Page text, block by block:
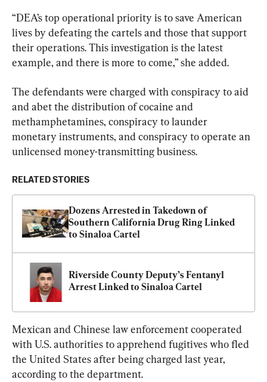
“DEA’s top operational priority is to save American
lives by defeating the cartels and those that support
their operations. This investigation is the latest
example, and there is more to come,” she added.
The defendants were charged with conspiracy to aid
and abet the distribution of cocaine and
methamphetamines, conspiracy to launder
monetary instruments, and conspiracy to operate an
unlicensed money-transmitting business.
RELATED STORIES
Dozens Arrested in Takedown of
Southern California Drug Ring Linked
to Sinaloa Cartel
Riverside County Deputy’s Fentanyl
Arrest Linked to Sinaloa Cartel
Mexican and Chinese law enforcement cooperated
with U.S. authorities to apprehend fugitives who fled
the United States after being charged last year,
according to the department.